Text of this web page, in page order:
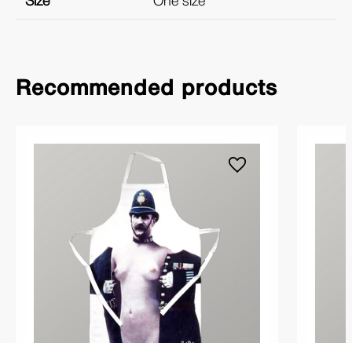
Recommended products